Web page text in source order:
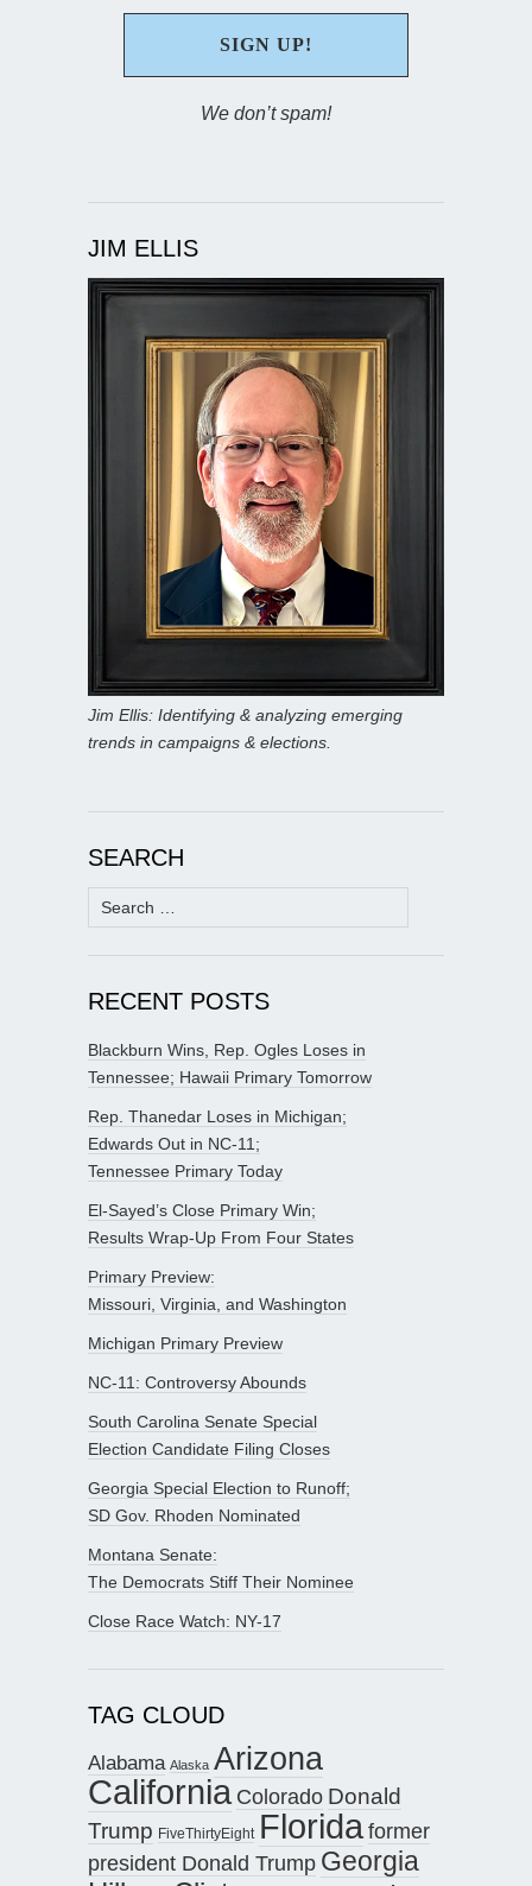
We don’t spam!
JIM ELLIS
Jim Ellis: Identifying & analyzing emerging
trends in campaigns & elections.
SEARCH
Search
for:
RECENT POSTS
Blackburn Wins, Rep. Ogles Loses in
Tennessee; Hawaii Primary Tomorrow
Rep. Thanedar Loses in Michigan;
Edwards Out in NC-11;
Tennessee Primary Today
El-Sayed’s Close Primary Win;
Results Wrap-Up From Four States
Primary Preview:
Missouri, Virginia, and Washington
Michigan Primary Preview
NC-11: Controversy Abounds
South Carolina Senate Special
Election Candidate Filing Closes
Georgia Special Election to Runoff;
SD Gov. Rhoden Nominated
Montana Senate:
The Democrats Stiff Their Nominee
Close Race Watch: NY-17
TAG CLOUD
Alabama Alaska Arizona
California Colorado Donald
Trump FiveThirtyEight Floridaformer
president Donald Trump Georgia